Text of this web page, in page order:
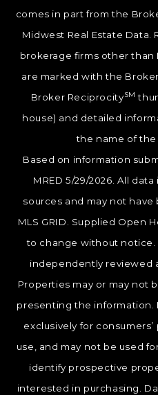
comes in part from the
Midwest Real Estate Data.
brokerage firms other than
are marked with the
Broker ReciprocitySM
house) and detailed
the name of
Based on information
MRED 5/29/2026. All
sources and may not
MLS GRID. Supplied Open
to change without notice.
independently reviewed
Properties may or may not
presenting the information.
exclusively for
use, and may not be used
identify prospective
interested in purchasing.